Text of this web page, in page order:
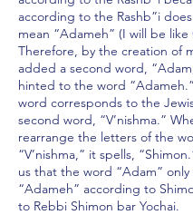
according to the Rashb”i
mean “Adameh” (I will be like
Therefore, by the creation of
added a second word,
hinted to the word
word corresponds to the
second word, “V’nishma.”
rearrange the letters of the
“V’nishma,” it spells,
us that the word “Adam” only
“Adameh” according to
to Rebbi Shimon bar Yochai.